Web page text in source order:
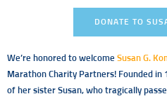
DONATE TO
We’re honored to welcome Susan G.
Marathon Charity Partners! Founded in
of her sister Susan, who tragically